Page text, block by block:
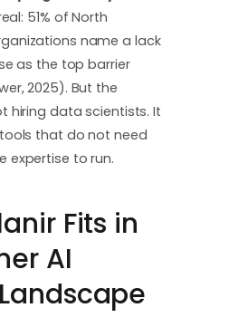
51% of North
name a lack
as the top barrier
2025). But the
hiring data scientists. It
that do not need
expertise to run.
Fits in
AI